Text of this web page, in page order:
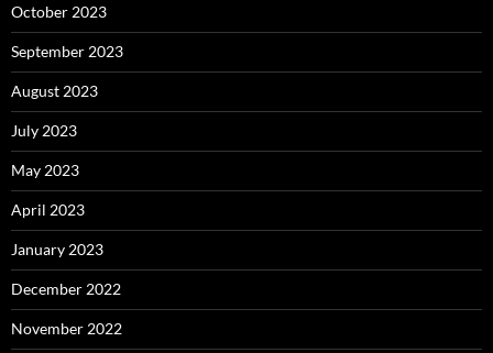
October 2023
September 2023
August 2023
July 2023
May 2023
April 2023
January 2023
December 2022
November 2022